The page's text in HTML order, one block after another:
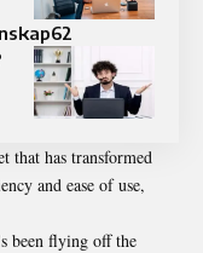
that has transformed
and ease of use,
been flying off the